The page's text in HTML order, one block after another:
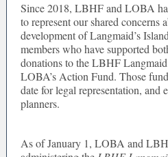
Since 2018, LBHF and LOBA
to represent our shared concerns
development of Langmaid’s
members who have supported
donations to the LBHF
LOBA’s Action Fund. Those
date for legal representation, and
planners.
As of January 1, LOBA and